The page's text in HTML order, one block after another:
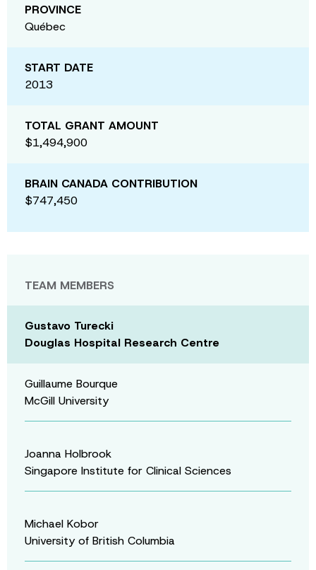
PROVINCE
Québec
START DATE
2013
TOTAL GRANT AMOUNT
$1,494,900
BRAIN CANADA CONTRIBUTION
$747,450
TEAM MEMBERS
Gustavo Turecki
Douglas Hospital Research Centre
Guillaume Bourque
McGill University
Joanna Holbrook
Singapore Institute for Clinical Sciences
Michael Kobor
University of British Columbia